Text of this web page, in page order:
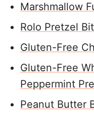
Marshmallow
Rolo Pretzel
Gluten-Free
Gluten-Free
Peppermint
Peanut Butter